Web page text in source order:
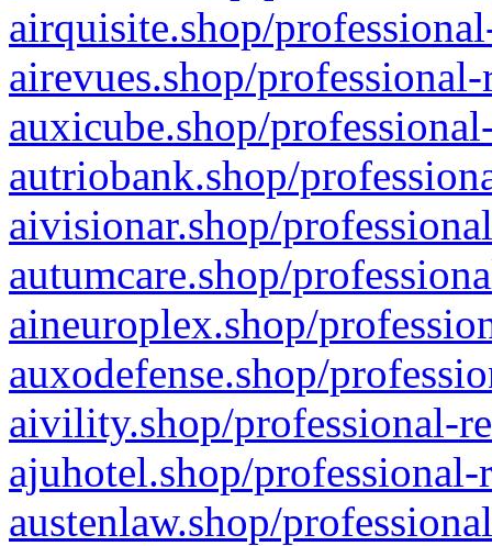
airquisite.shop/
airevues.shop/
auxicube.shop/
autriobank.shop/
aivisionar.shop/
autumcare.shop/
aineuroplex.shop/
auxodefense.shop/
aivility.shop/professional-
ajuhotel.shop/
austenlaw.shop/